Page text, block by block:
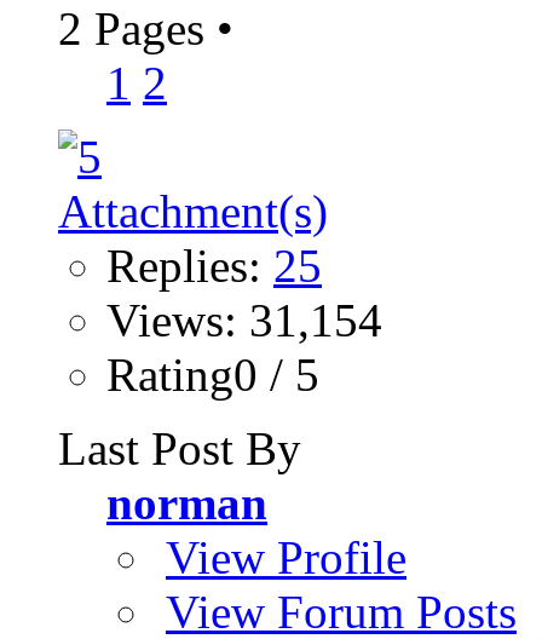
2 Pages •
1 2
Replies: 25
Views: 31,154
Rating0 / 5
Last Post By
norman
View Profile
View Forum Posts